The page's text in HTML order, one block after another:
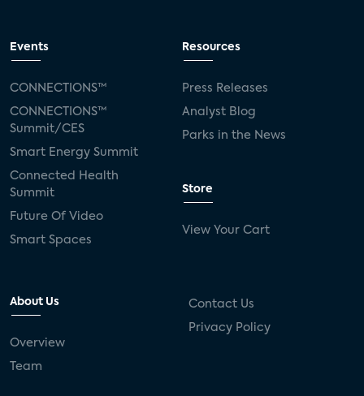
Events
CONNECTIONS™
CONNECTIONS™
Summit/CES
Smart Energy Summit
Connected Health
Summit
Future Of Video
Smart Spaces
Resources
Press Releases
Analyst Blog
Parks in the News
Store
View Your Cart
About Us
Overview
Team
Contact Us
Privacy Policy